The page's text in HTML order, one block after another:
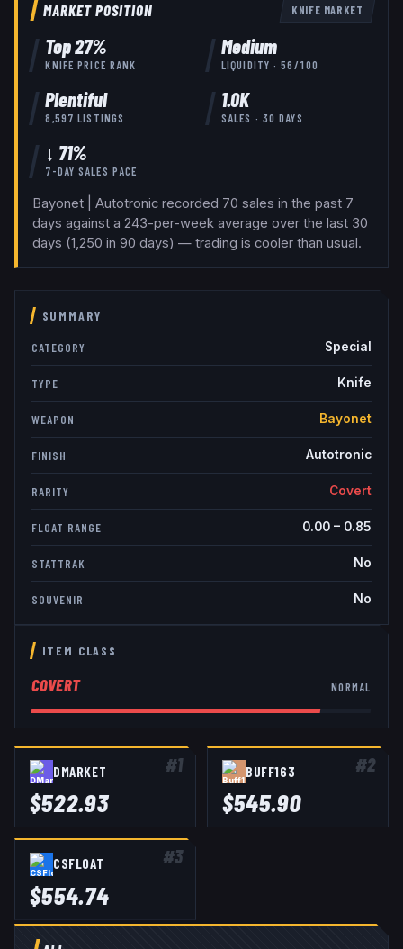
MARKET POSITION KNIFE MARKET
Top27%
KNIFE PRICE RANK
Medium
LIQUIDITY ·56 /100
Plentiful
8,597 LISTINGS
1.0K
SALES · 30 DAYS
↓ 71%
7-DAY SALES PACE
Bayonet | Autotronic recorded 70 sales in the past 7
days against a 243-per-week average over the last 30
days (1,250 in 90 days) — trading is cooler than usual.
SUMMARY
CATEGORY Special
TYPE Knife
WEAPON Bayonet
FINISH Autotronic
RARITY Covert
FLOAT RANGE 0.00– 0.85
STATTRAK No
SOUVENIR No
ITEM CLASS
COVERT NORMAL
#1
DMARKET
$522.93
#2
BUFF163
$545.90
#3
CSFLOAT
$554.74